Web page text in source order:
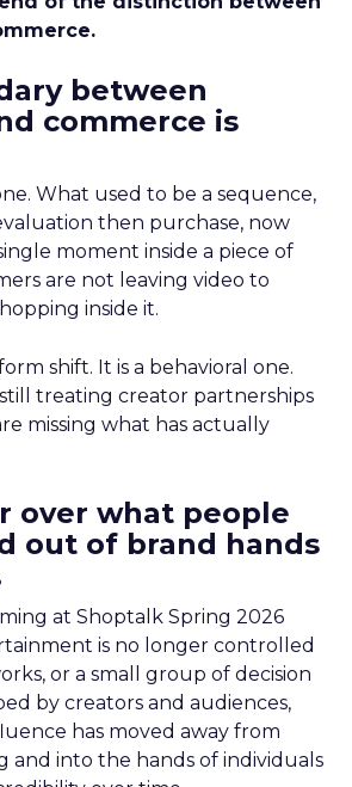
between
commerce is
What used to be a sequence,
then purchase, now
moment inside a piece of
are not leaving video to
inside it.
shift. It is a behavioral one.
treating creator partnerships
missing what has actually
over what people
out of brand hands
at Shoptalk Spring 2026
is no longer controlled
or a small group of decision
by creators and audiences,
has moved away from
and into the hands of individuals